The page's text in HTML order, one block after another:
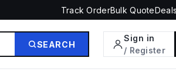
Track OrderBulk Quote
SEARCH
Sign in
/ Register